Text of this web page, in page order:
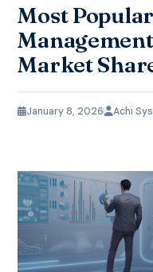
Most
Market
January 8, 2026 Achi